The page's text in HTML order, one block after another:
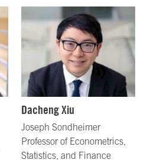
Dacheng Xiu
Joseph Sondheimer
Professor of Econometrics,
Statistics, and Finance